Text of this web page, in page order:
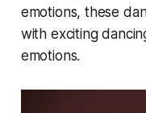
emotions, these
with exciting
emotions.